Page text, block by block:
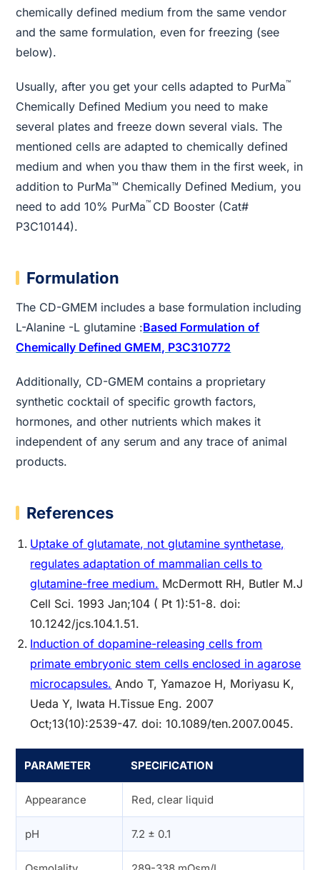
chemically defined medium from the same vendor
and the same formulation, even for freezing (see
below).
Usually, after you get your cells adapted to PurMa™
Chemically Defined Medium you need to make
several plates and freeze down several vials. The
mentioned cells are adapted to chemically defined
medium and when you thaw them in the first week, in
addition to PurMa™ Chemically Defined Medium, you
need to add 10% PurMa™ CD Booster (Cat#
P3C10144).
Formulation
The CD-GMEM includes a base formulation including
L-Alanine -L glutamine :Based Formulation of
Chemically Defined GMEM, P3C310772
Additionally, CD-GMEM contains a proprietary
synthetic cocktail of specific growth factors,
hormones, and other nutrients which makes it
independent of any serum and any trace of animal
products.
References
Uptake of glutamate, not glutamine synthetase,
regulates adaptation of mammalian cells to
glutamine-free medium. McDermott RH, Butler M.J
Cell Sci. 1993 Jan;104 ( Pt 1):51-8. doi:
10.1242/jcs.104.1.51.
Induction of dopamine-releasing cells from
primate embryonic stem cells enclosed in agarose
microcapsules. Ando T, Yamazoe H, Moriyasu K,
Ueda Y, Iwata H.Tissue Eng. 2007
Oct;13(10):2539-47. doi: 10.1089/ten.2007.0045.
PARAMETER SPECIFICATION
Appearance Red, clear liquid
pH 7.2 ± 0.1